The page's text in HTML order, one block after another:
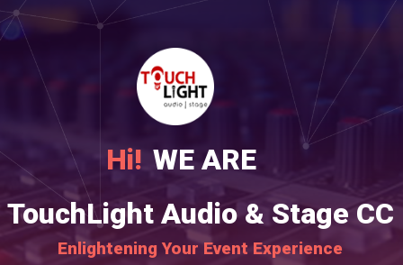
Hi! WE ARE
TouchLight Audio & Stage CC
Enlightening Your Event Experience